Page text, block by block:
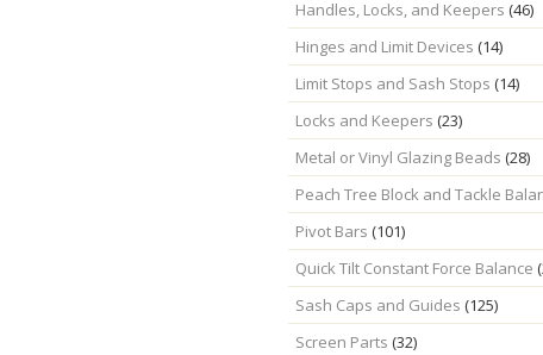
Handles, Locks, and Keepers (46)
Hinges and Limit Devices (14)
Limit Stops and Sash Stops (14)
Locks and Keepers (23)
Metal or Vinyl Glazing Beads (28)
Peach Tree Block and Tackle
Pivot Bars (101)
Quick Tilt Constant Force Balance
Sash Caps and Guides (125)
Screen Parts (32)